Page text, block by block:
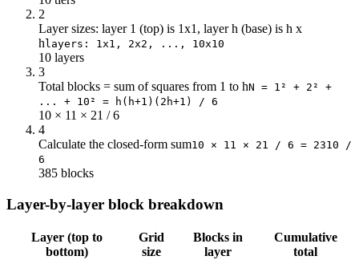
2
Layer sizes: layer 1 (top) is 1x1, layer h (base) is h x
h layers: 1x1, 2x2, ..., 10x10
10 layers
3
Total blocks = sum of squares from 1 to hN = 1² + 2² +
... + 10² = h(h+1)(2h+1) / 6
10 × 11 × 21 / 6
4
Calculate the closed-form sum10 × 11 × 21 / 6 = 2310 /
6
385 blocks
Layer-by-layer block breakdown
Layer (top to
bottom)
Grid
size
Blocks in
layer
Cumulative
total